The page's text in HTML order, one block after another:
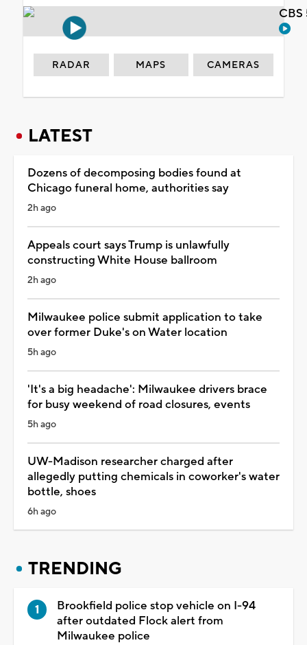
RADAR MAPS CAMERAS
LATEST
Dozens of decomposing bodies found at
Chicago funeral home, authorities say
2h ago
Appeals court says Trump is unlawfully
constructing White House ballroom
2h ago
Milwaukee police submit application to take
over former Duke's on Water location
5h ago
'It's a big headache': Milwaukee drivers brace
for busy weekend of road closures, events
5h ago
UW-Madison researcher charged after
allegedly putting chemicals in coworker's water
bottle, shoes
6h ago
TRENDING
Brookfield police stop vehicle on I-94
after outdated Flock alert from
Milwaukee police